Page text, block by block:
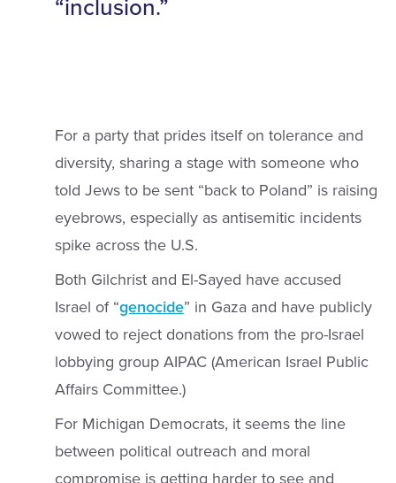
“inclusion.”
For a party that prides itself on tolerance and
diversity, sharing a stage with someone who
told Jews to be sent “back to Poland” is raising
eyebrows, especially as antisemitic incidents
spike across the U.S.
Both Gilchrist and El-Sayed have accused
Israel of “genocide” in Gaza and have publicly
vowed to reject donations from the pro-Israel
lobbying group AIPAC (American Israel Public
Affairs Committee.)
For Michigan Democrats, it seems the line
between political outreach and moral
compromise is getting harder to see and